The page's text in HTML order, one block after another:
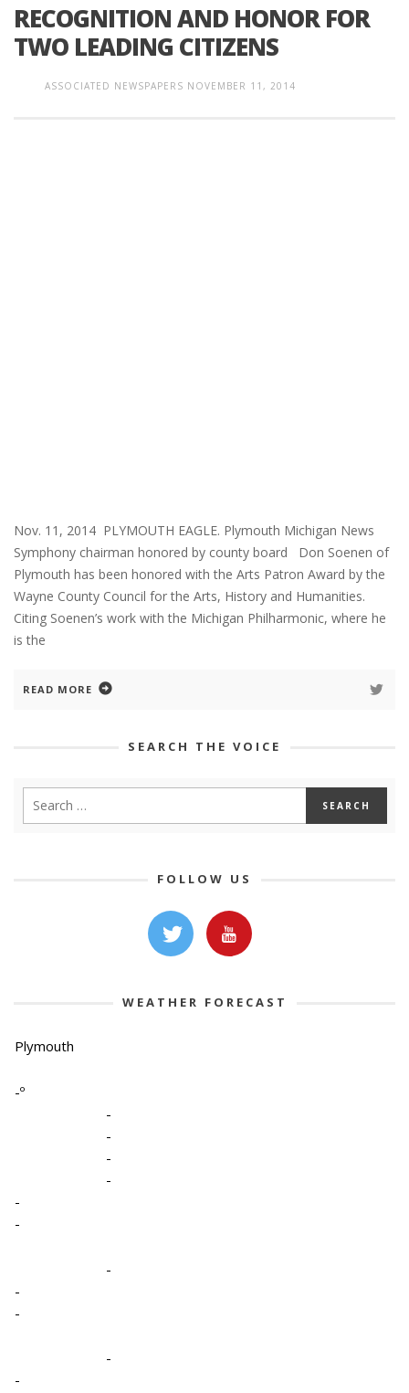
RECOGNITION AND HONOR FOR
TWO LEADING CITIZENS
ASSOCIATED NEWSPAPERS NOVEMBER 11, 2014
Nov. 11, 2014 PLYMOUTH EAGLE. Plymouth Michigan News
Symphony chairman honored by county board Don Soenen of
Plymouth has been honored with the Arts Patron Award by the
Wayne County Council for the Arts, History and Humanities.
Citing Soenen’s work with the Michigan Philharmonic, where he
is the
READ MORE
SEARCH THE VOICE
FOLLOW US
WEATHER FORECAST
Plymouth
-º
-
-
-
-
-
-
-
-
-
-
-